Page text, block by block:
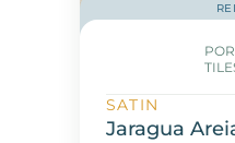
SATIN
Jaragua